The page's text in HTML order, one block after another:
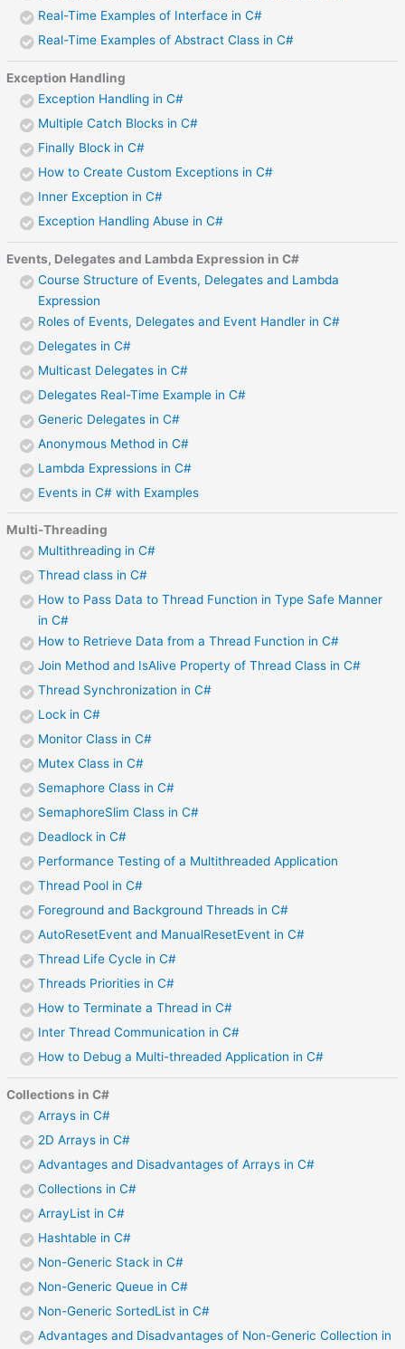
Real-Time Examples of Interface in C#
Real-Time Examples of Abstract Class in C#
Exception Handling
Exception Handling in C#
Multiple Catch Blocks in C#
Finally Block in C#
How to Create Custom Exceptions in C#
Inner Exception in C#
Exception Handling Abuse in C#
Events, Delegates and Lambda Expression in C#
Course Structure of Events, Delegates and Lambda
Expression
Roles of Events, Delegates and Event Handler in C#
Delegates in C#
Multicast Delegates in C#
Delegates Real-Time Example in C#
Generic Delegates in C#
Anonymous Method in C#
Lambda Expressions in C#
Events in C# with Examples
Multi-Threading
Multithreading in C#
Thread class in C#
How to Pass Data to Thread Function in Type Safe Manner
in C#
How to Retrieve Data from a Thread Function in C#
Join Method and IsAlive Property of Thread Class in C#
Thread Synchronization in C#
Lock in C#
Monitor Class in C#
Mutex Class in C#
Semaphore Class in C#
SemaphoreSlim Class in C#
Deadlock in C#
Performance Testing of a Multithreaded Application
Thread Pool in C#
Foreground and Background Threads in C#
AutoResetEvent and ManualResetEvent in C#
Thread Life Cycle in C#
Threads Priorities in C#
How to Terminate a Thread in C#
Inter Thread Communication in C#
How to Debug a Multi-threaded Application in C#
Collections in C#
Arrays in C#
2D Arrays in C#
Advantages and Disadvantages of Arrays in C#
Collections in C#
ArrayList in C#
Hashtable in C#
Non-Generic Stack in C#
Non-Generic Queue in C#
Non-Generic SortedList in C#
Advantages and Disadvantages of Non-Generic Collection in